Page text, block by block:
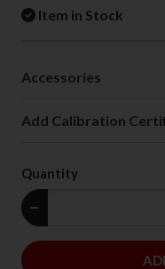
Item in Stock
Accessories
Add Calibration
Quantity
−